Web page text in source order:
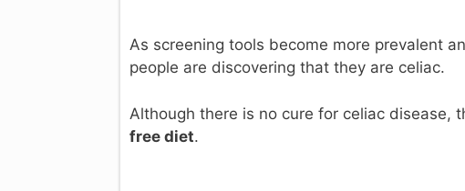
As screening tools become more prevalent
people are discovering that they are celiac.
Although there is no cure for celiac disease,
free diet.